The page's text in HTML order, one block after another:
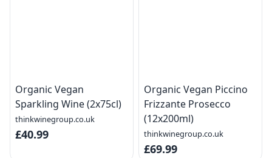
Organic Vegan
Sparkling Wine (2x75cl)
thinkwinegroup.co.uk
£40.99
Organic Vegan Piccino
Frizzante Prosecco
(12x200ml)
thinkwinegroup.co.uk
£69.99